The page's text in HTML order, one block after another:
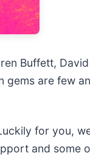
Buffett,
gems are few
for you,
and some